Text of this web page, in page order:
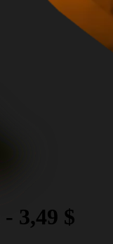
- 3,49 $